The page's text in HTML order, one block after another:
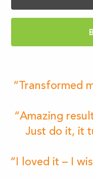
“Transformed
“Amazing
Just do it, it
“I loved it – I